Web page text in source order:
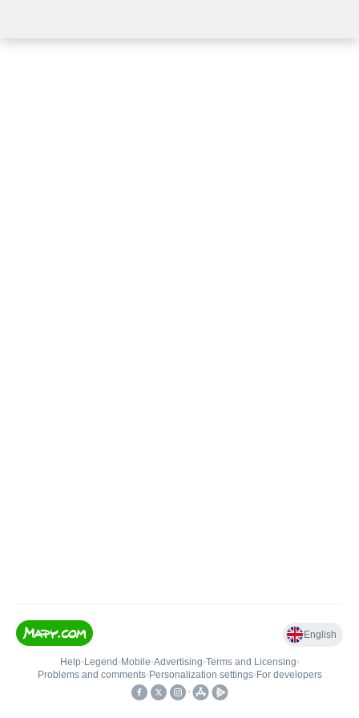
English
Help• Legend • Mobile•Advertising•Terms and Licensing•
Problems and comments• Personalization settings• For developers
•